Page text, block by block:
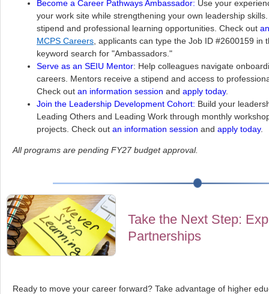
Become a Career Pathways Ambassador: Use your
your work site while strengthening your own leadership
stipend and professional learning opportunities. Check out
MCPS Careers , applicants can type the Job ID #2600159 in
keyword search for "Ambassadors."
Serve as an SEIU Mentor: Help colleagues navigate
careers. Mentors receive a stipend and access to
Check out an information session and apply today.
Join the Leadership Development Cohort: Build your
Leading Others and Leading Work through monthly
projects. Check out an information session and apply today.
All programs are pending FY27 budget approval.
Take the Next Step:
Partnerships
Ready to move your career forward? Take advantage of higher